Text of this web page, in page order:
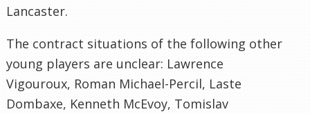
Lancaster.
The contract situations of the following other
young players are unclear: Lawrence
Vigouroux, Roman Michael-Percil, Laste
Dombaxe, Kenneth McEvoy, Tomislav